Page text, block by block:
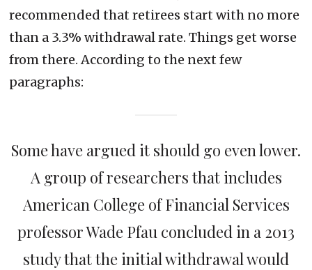
recommended that retirees start with no more
than a 3.3% withdrawal rate. Things get worse
from there. According to the next few
paragraphs:
Some have argued it should go even lower.
A group of researchers that includes
American College of Financial Services
professor Wade Pfau concluded in a 2013
study that the initial withdrawal would